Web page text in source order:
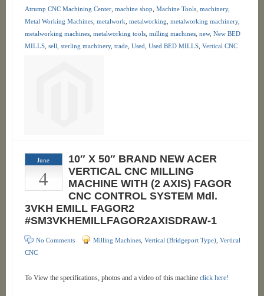
Atrump CNC Machining Center, machine shop Machine Tools, machinery,
Metal Working Machines, metalwork metalworking metalworking machinery,
metalworking machines, metalworking tools, milling machines, new, New BED
MILLS, sell sterling machinery, trade, Used Used BED MILLS, Vertical CNC
June
4
10″ X 50″ BRAND NEW ACER
VERTICAL CNC MILLING
MACHINE WITH (2 AXIS) FAGOR
CNC CONTROL SYSTEM Mdl.
3VKH EMILL FAGOR2
#SM3VKHEMILLFAGOR2AXISDRAW-1
No Comments Milling Machines, Vertical (Bridgeport Type), Vertical
CNC
To View the specifications, photos and a video of this machine click here!